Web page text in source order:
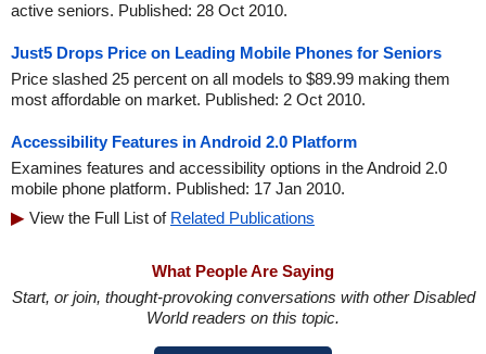
active seniors. Published: 28 Oct 2010.
Just5 Drops Price on Leading Mobile Phones for Seniors
Price slashed 25 percent on all models to $89.99 making them
most affordable on market. Published: 2 Oct 2010.
Accessibility Features in Android 2.0 Platform
Examines features and accessibility options in the Android 2.0
mobile phone platform. Published: 17 Jan 2010.
View the Full List of Related Publications
What People Are Saying
Start, or join, thought-provoking conversations with other Disabled
World readers on this topic.